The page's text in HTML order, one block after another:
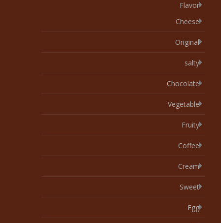
Flavor
Cheese
Original
salty
Chocolate
Vegetable
Fruity
Coffee
Cream
Sweet
Egg